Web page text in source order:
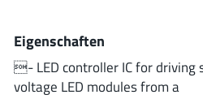
AnalogySemi
AnDAPT Inc
Anpec (13)
Eigenschaften
- LED controller IC for driving
voltage LED modules from a